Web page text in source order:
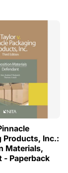
Products, Inc.:
Materials,
- Paperback